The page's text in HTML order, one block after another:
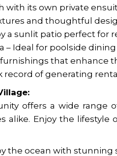
with its own private
and thoughtful
a sunlit patio perfect for
– Ideal for poolside
that enhance
record of generating
offers a wide range
alike. Enjoy the
the ocean with stunning